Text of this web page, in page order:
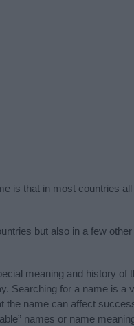
is that in most countries
but also in a few
meaning and history of
Searching for a name is a
the name can affect
names or name